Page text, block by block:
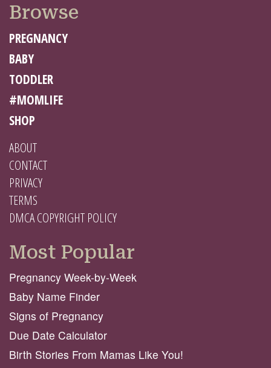
Browse
PREGNANCY
BABY
TODDLER
#MOMLIFE
SHOP
ABOUT
CONTACT
PRIVACY
TERMS
DMCA COPYRIGHT POLICY
Most Popular
Pregnancy Week-by-Week
Baby Name Finder
Signs of Pregnancy
Due Date Calculator
Birth Stories From Mamas Like You!